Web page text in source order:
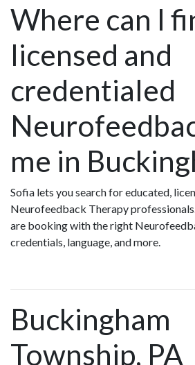
Where can I
licensed and
credentialed
me in
Sofia lets you search for educated,
Neurofeedback Therapy
are booking with the right
credentials, language, and more.
Buckingham
Township, PA